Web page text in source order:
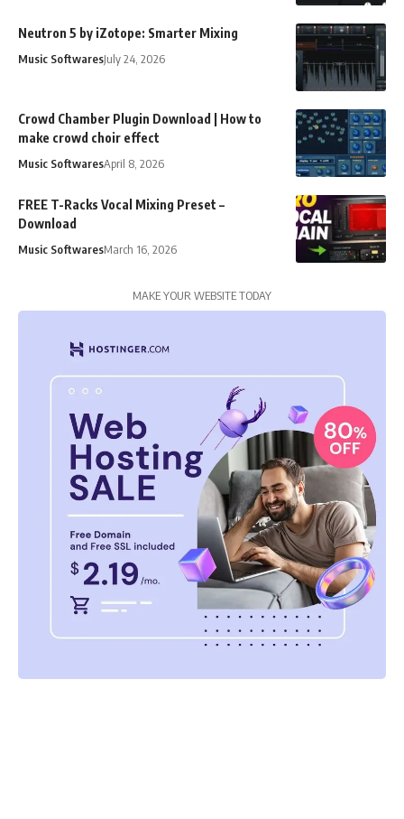
Neutron 5 by iZotope: Smarter Mixing
Music SoftwaresJuly 24, 2026
Crowd Chamber Plugin Download | How to
make crowd choir effect
Music SoftwaresApril 8, 2026
FREE T-Racks Vocal Mixing Preset –
Download
Music SoftwaresMarch 16, 2026
MAKE YOUR WEBSITE TODAY